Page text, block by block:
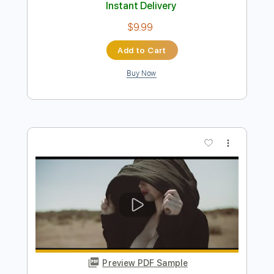
SOUTH OF SALEM - 'Pretty Little
Nightmare' (Official Video)
South Of Salem
Length FULL
Includes
Bass Tablature Inc. Lyrics
Standard Tuning 132 Bpm
Instant Delivery
$9.99
Add to Cart